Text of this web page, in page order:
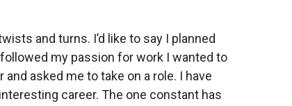
and turns. I’d like to say I planned
my passion for work I wanted to
asked me to take on a role. I have
career. The one constant has